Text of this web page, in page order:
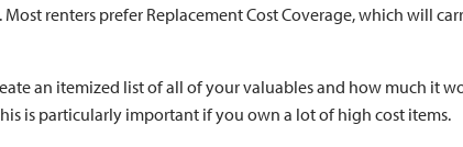
renters prefer Replacement Cost Coverage, which will
an itemized list of all of your valuables and how much it
is particularly important if you own a lot of high cost items.